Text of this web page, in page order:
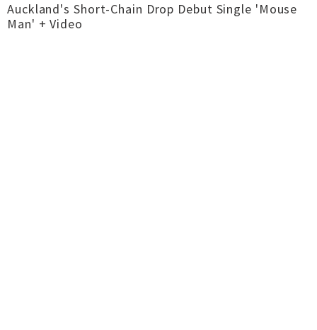
Auckland's Short-Chain Drop Debut Single 'Mouse
Man' + Video